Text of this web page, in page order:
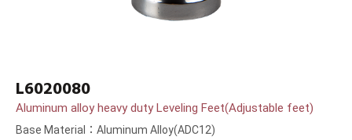
L6020080
Aluminum alloy heavy duty Leveling Feet(Adjustable feet)
Base Material：Aluminum Alloy(ADC12)